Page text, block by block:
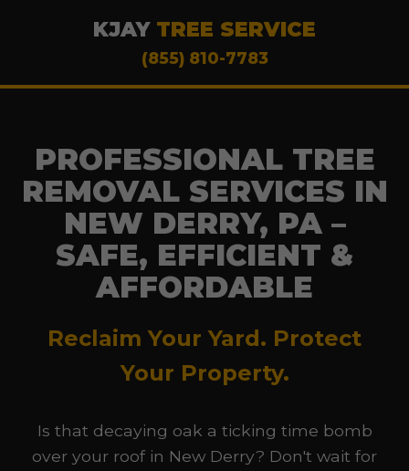
KJAY TREE SERVICE
(855) 810-7783
PROFESSIONAL TREE
REMOVAL SERVICES IN
NEW DERRY, PA –
SAFE, EFFICIENT &
AFFORDABLE
Reclaim Your Yard. Protect
Your Property.
Is that decaying oak a ticking time bomb
over your roof in New Derry? Don't wait for